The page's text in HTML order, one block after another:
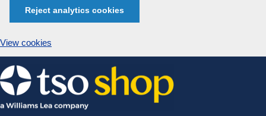
Reject analytics cookies
View cookies
Skip
to
content